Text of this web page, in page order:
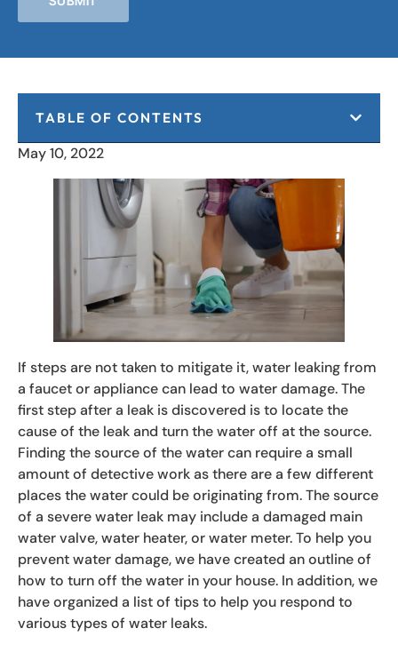
TABLE OF CONTENTS
May 10, 2022
If steps are not taken to mitigate it, water leaking from
a faucet or appliance can lead to water damage. The
first step after a leak is discovered is to locate the
cause of the leak and turn the water off at the source.
Finding the source of the water can require a small
amount of detective work as there are a few different
places the water could be originating from. The source
of a severe water leak may include a damaged main
water valve, water heater, or water meter. To help you
prevent water damage, we have created an outline of
how to turn off the water in your house. In addition, we
have organized a list of tips to help you respond to
various types of water leaks.